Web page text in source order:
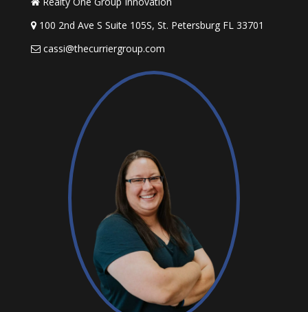
100 2nd Ave S Suite 105S, St. Petersburg FL 33701
cassi@thecurriergroup.com